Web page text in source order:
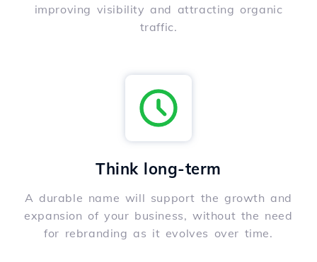
improving visibility and attracting organic
traffic.
Think long-term
A durable name will support the growth and
expansion of your business, without the need
for rebranding as it evolves over time.